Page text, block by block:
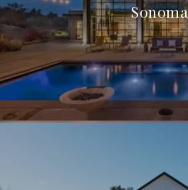
Sonoma